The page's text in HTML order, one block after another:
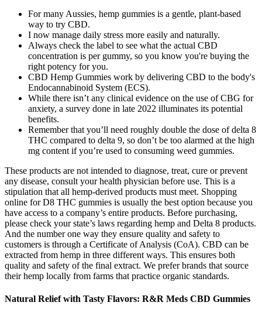
For many Aussies, hemp gummies is a gentle, plant-based
way to try CBD.
I now manage daily stress more easily and naturally.
Always check the label to see what the actual CBD
concentration is per gummy, so you know you're buying the
right potency for you.
CBD Hemp Gummies work by delivering CBD to the body's
Endocannabinoid System (ECS).
While there isn’t any clinical evidence on the use of CBG for
anxiety, a survey done in late 2022 illuminates its potential
benefits.
Remember that you’ll need roughly double the dose of delta 8
THC compared to delta 9, so don’t be too alarmed at the high
mg content if you’re used to consuming weed gummies.
These products are not intended to diagnose, treat, cure or prevent
any disease, consult your health physician before use. This is a
stipulation that all hemp-derived products must meet. Shopping
online for D8 THC gummies is usually the best option because you
have access to a company’s entire products. Before purchasing,
please check your state’s laws regarding hemp and Delta 8 products.
And the number one way they ensure quality and safety to
customers is through a Certificate of Analysis (CoA). CBD can be
extracted from hemp in three different ways. This ensures both
quality and safety of the final extract. We prefer brands that source
their hemp locally from farms that practice organic standards.
Natural Relief with Tasty Flavors: R&R Meds CBD Gummies